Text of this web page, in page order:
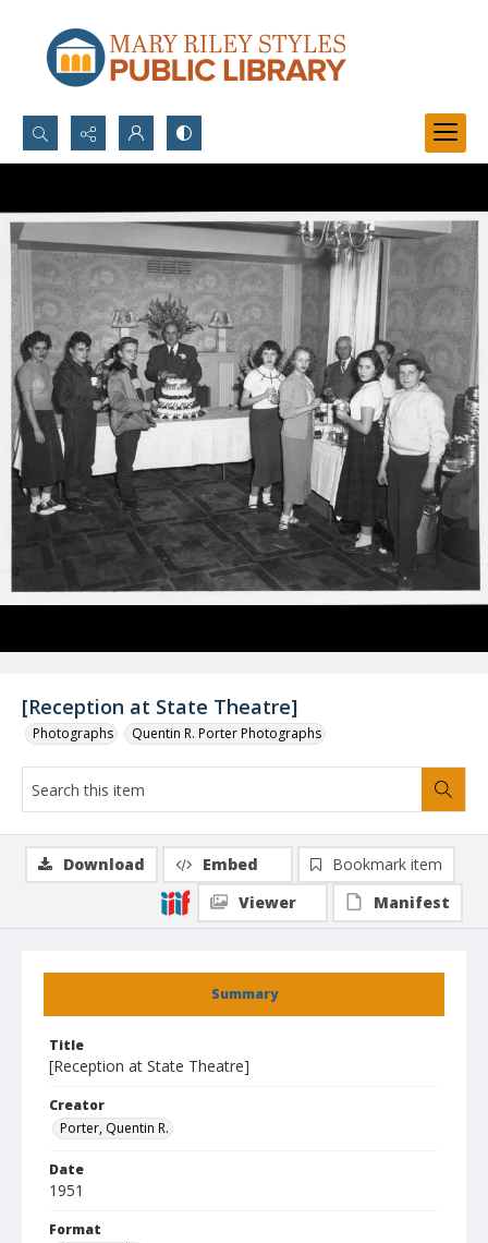
Search...
Advanced search
[Reception at State Theatre]
Photographs Quentin R. Porter Photographs
Summary
Title
[Reception at State Theatre]
Creator
Porter, Quentin R.
Date
1951
Format
Download Embed
Bookmark item
Viewer
Manifest